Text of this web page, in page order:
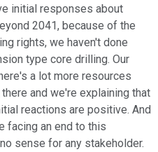
initial responses about
2041, because of the
rights, we haven't done
type core drilling. Our
a lot more resources
and we're explaining that
reactions are positive. And
facing an end to this
sense for any stakeholder.